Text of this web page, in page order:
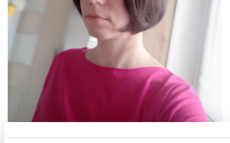
She graduated from the library school in Brno and